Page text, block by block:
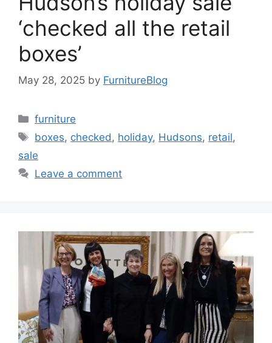
‘checked all the retail
boxes’
May 28, 2025 by FurnitureBlog
Categories
furniture
Tags
boxes, checked, holiday, Hudsons, retail,
sale
Leave a comment